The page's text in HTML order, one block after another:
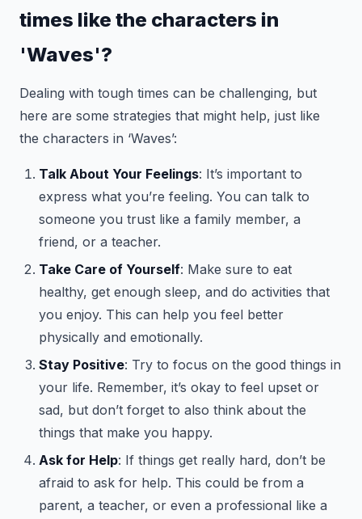
times like the characters in
'Waves'?
Dealing with tough times can be challenging, but
here are some strategies that might help, just like
the characters in ‘Waves’:
Talk About Your Feelings: It’s important to
express what you’re feeling. You can talk to
someone you trust like a family member, a
friend, or a teacher.
Take Care of Yourself: Make sure to eat
healthy, get enough sleep, and do activities that
you enjoy. This can help you feel better
physically and emotionally.
Stay Positive: Try to focus on the good things in
your life. Remember, it’s okay to feel upset or
sad, but don’t forget to also think about the
things that make you happy.
Ask for Help: If things get really hard, don’t be
afraid to ask for help. This could be from a
parent, a teacher, or even a professional like a